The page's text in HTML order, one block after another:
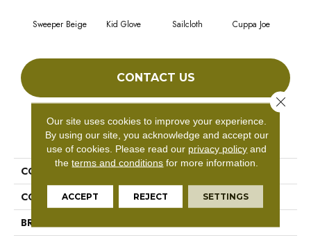
Sweeper Beige Kid Glove Sailcloth Cuppa Joe
CONTACT US
PRODUCT ATTRIBUTES
COLLECTION
Mekong Delta 5.0
COLOR
Orange
BRAND
Our site uses cookies to improve your experience.
By using our site, you acknowledge and accept our
use of cookies. Please read our privacy policy and
theterms and conditions for more information.
ACCEPT REJECT SETTINGS
Close